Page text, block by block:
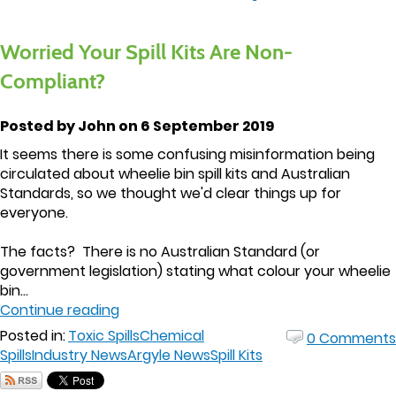
Worried Your Spill Kits Are Non-
Compliant?
Posted by John on 6 September 2019
It seems there is some confusing misinformation being
circulated about wheelie bin spill kits and Australian
Standards, so we thought we'd clear things up for
everyone.
The facts? There is no Australian Standard (or
government legislation) stating what colour your wheelie
bin...
Continue reading
Posted in:Toxic SpillsChemical
SpillsIndustry NewsArgyle NewsSpill Kits
0 Comments